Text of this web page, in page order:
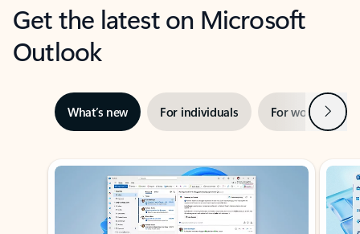
Get the latest on Microsoft
Outlook
What’s new For individuals For work Next
Showing slide 1 of 3